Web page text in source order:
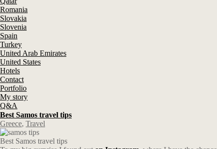
Romania
Slovakia
Slovenia
Spain
Turkey
United Arab Emirates
United States
Hotels
Contact
Portfolio
My story
Q&A
Best Samos travel tips
Greece, Travel
Best Samos travel tips